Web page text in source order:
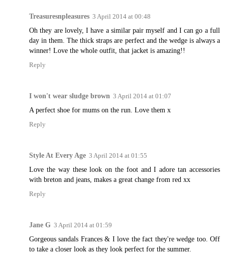
Treasuresnpleasures 3 April 2014 at 00:48
Oh they are lovely, I have a similar pair myself and I can go a full
day in them. The thick straps are perfect and the wedge is always a
winner! Love the whole outfit, that jacket is amazing!!
Reply
I won't wear sludge brown 3 April 2014 at 01:07
A perfect shoe for mums on the run. Love them x
Reply
Style At Every Age 3 April 2014 at 01:55
Love the way these look on the foot and I adore tan accessories
with breton and jeans, makes a great change from red xx
Reply
Jane G 3 April 2014 at 01:59
Gorgeous sandals Frances & I love the fact they're wedge too. Off
to take a closer look as they look perfect for the summer.